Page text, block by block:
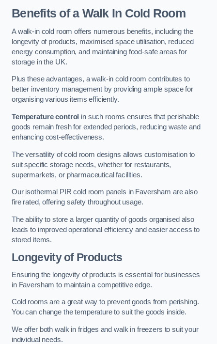
Benefits of a Walk In Cold Room
A walk-in cold room offers numerous benefits, including the
longevity of products, maximised space utilisation, reduced
energy consumption, and maintaining food-safe areas for
storage in the UK.
Plus these advantages, a walk-in cold room contributes to
better inventory management by providing ample space for
organising various items efficiently.
Temperature control in such rooms ensures that perishable
goods remain fresh for extended periods, reducing waste and
enhancing cost-effectiveness.
The versatility of cold room designs allows customisation to
suit specific storage needs, whether for restaurants,
supermarkets, or pharmaceutical facilities.
Our isothermal PIR cold room panels in Faversham are also
fire rated, offering safety throughout usage.
The ability to store a larger quantity of goods organised also
leads to improved operational efficiency and easier access to
stored items.
Longevity of Products
Ensuring the longevity of products is essential for businesses
in Faversham to maintain a competitive edge.
Cold rooms are a great way to prevent goods from perishing.
You can change the temperature to suit the goods inside.
We offer both walk in fridges and walk in freezers to suit your
individual needs.